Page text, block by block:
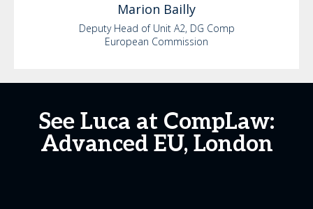
Marion Bailly
Deputy Head of Unit A2, DG Comp
European Commission
See Luca at CompLaw:
Advanced EU, London